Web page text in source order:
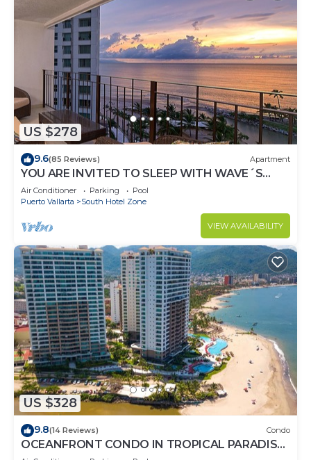
US $278
9.6(85 Reviews) Apartment
YOU ARE INVITED TO SLEEP WITH WAVE´S
SOUND ON LUXURY AND ELEGANCE
Air Conditioner Parking
Pool
Puerto Vallarta
South Hotel Zone
VIEW AVAILABILITY
US $328
9.8(14 Reviews) Condo
OCEANFRONT CONDO IN TROPICAL PARADISE
AWAITS YOU AT THE GRAND VENETIAN!